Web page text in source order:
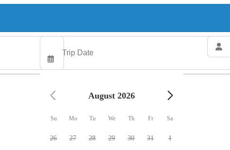
August 2026
Su Mo Tu We Th Fr Sa
26 27 28 29 30 31 1